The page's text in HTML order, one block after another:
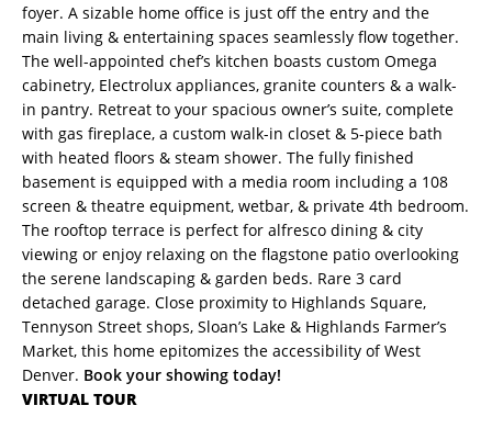
foyer. A sizable home office is just off the entry and the
main living & entertaining spaces seamlessly flow together.
The well-appointed chef’s kitchen boasts custom Omega
cabinetry, Electrolux appliances, granite counters & a walk-
in pantry. Retreat to your spacious owner’s suite, complete
with gas fireplace, a custom walk-in closet & 5-piece bath
with heated floors & steam shower. The fully finished
basement is equipped with a media room including a 108
screen & theatre equipment, wetbar, & private 4th bedroom.
The rooftop terrace is perfect for alfresco dining & city
viewing or enjoy relaxing on the flagstone patio overlooking
the serene landscaping & garden beds. Rare 3 card
detached garage. Close proximity to Highlands Square,
Tennyson Street shops, Sloan’s Lake & Highlands Farmer’s
Market, this home epitomizes the accessibility of West
Denver. Book your showing today!
VIRTUAL TOUR